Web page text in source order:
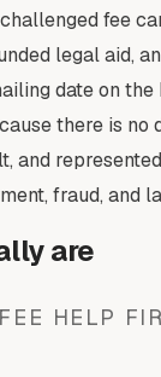
fee
legal aid,
date on the
there is no
fraud,
are
HELP